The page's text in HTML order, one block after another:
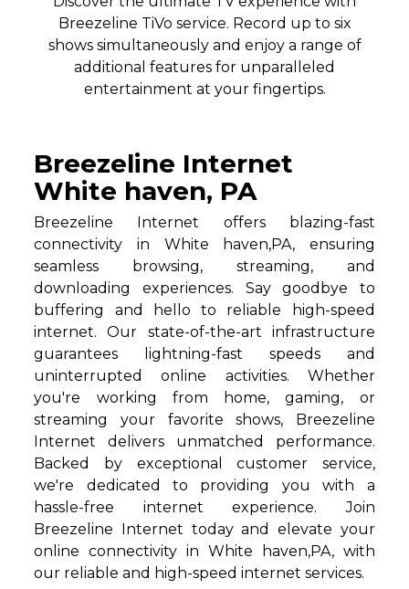
Breezeline TiVo service. Record up to six
shows simultaneously and enjoy a range of
additional features for unparalleled
entertainment at your fingertips.
Breezeline Internet
White haven, PA
Breezeline Internet offers blazing-fast
connectivity in White haven,PA, ensuring
seamless browsing, streaming, and
downloading experiences. Say goodbye to
buffering and hello to reliable high-speed
internet. Our state-of-the-art infrastructure
guarantees lightning-fast speeds and
uninterrupted online activities. Whether
you're working from home, gaming, or
streaming your favorite shows, Breezeline
Internet delivers unmatched performance.
Backed by exceptional customer service,
we're dedicated to providing you with a
hassle-free internet experience. Join
Breezeline Internet today and elevate your
online connectivity in White haven,PA, with
our reliable and high-speed internet services.